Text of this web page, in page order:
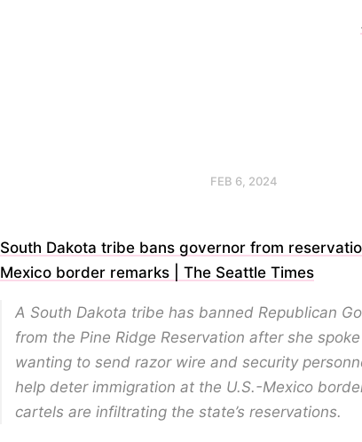
FEB 6, 2024
South Dakota tribe bans governor from
Mexico border remarks | The Seattle Times
A South Dakota tribe has banned Republican
from the Pine Ridge Reservation after she
wanting to send razor wire and security
help deter immigration at the U.S.-Mexico
cartels are infiltrating the state’s reservations.